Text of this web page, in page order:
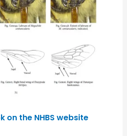
on the NHBS website